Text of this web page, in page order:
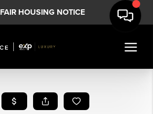
FAIR HOUSING NOTICE